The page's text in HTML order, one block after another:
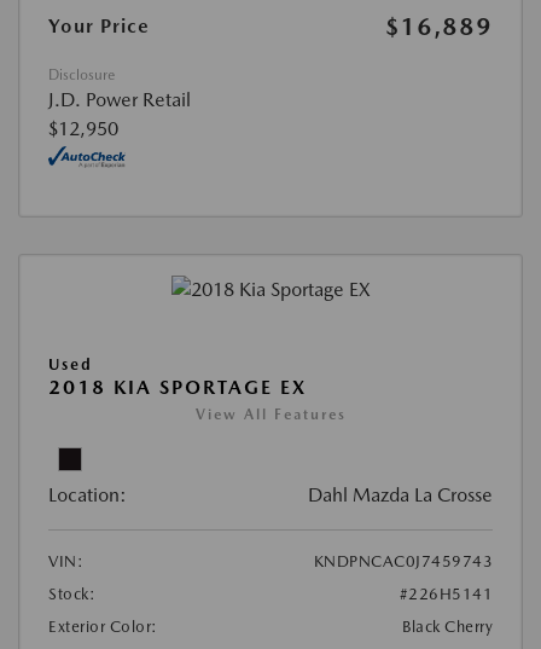
Your Price $16,889
Disclosure
J.D. Power Retail
$12,950
Used
2018 KIA SPORTAGE EX
View All Features
Location: Dahl Mazda La Crosse
VIN:
KNDPNCAC0J7459743
Stock:
#226H5141
Exterior Color:
Black Cherry